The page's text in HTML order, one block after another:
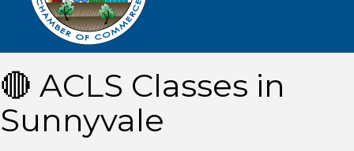
🔴 ACLS Classes in
Sunnyvale